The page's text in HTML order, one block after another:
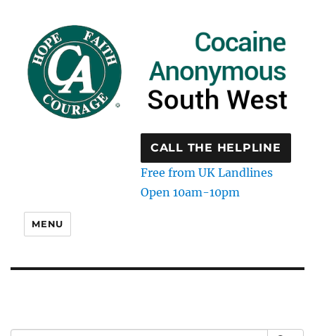
CALL THE HELPLINE
Free from UK Landlines
Open 10am-10pm
MENU